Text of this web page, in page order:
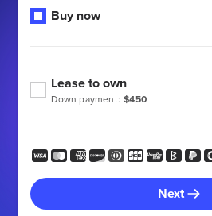
Buy now
Down payment: $450
Lease to own
Next